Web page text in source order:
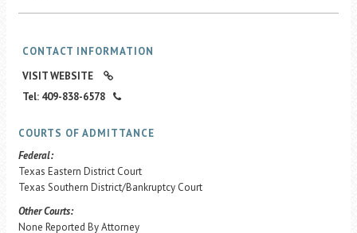
CONTACT INFORMATION
VISIT WEBSITE
Tel: 409-838-6578
COURTS OF ADMITTANCE
Federal:
Texas Eastern District Court
Texas Southern District/Bankruptcy Court
Other Courts:
None Reported By Attorney